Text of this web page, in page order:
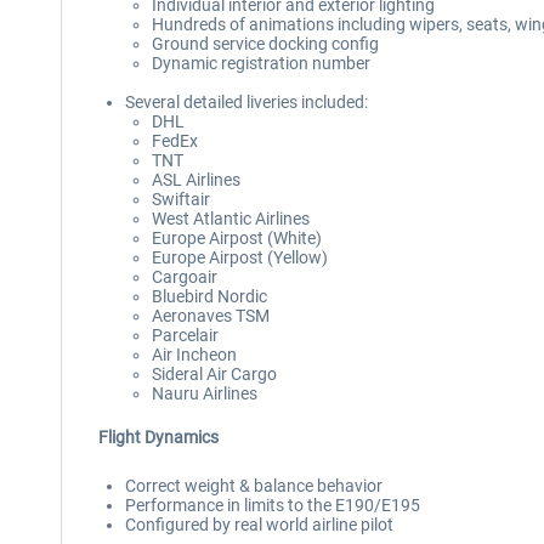
Individual interior and exterior lighting
Hundreds of animations including wipers, seats,
Ground service docking config
Dynamic registration number
Several detailed liveries included:
DHL
FedEx
TNT
ASL Airlines
Swiftair
West Atlantic Airlines
Europe Airpost (White)
Europe Airpost (Yellow)
Cargoair
Bluebird Nordic
Aeronaves TSM
Parcelair
Air Incheon
Sideral Air Cargo
Nauru Airlines
Flight Dynamics
Correct weight & balance behavior
Performance in limits to the E190/E195
Configured by real world airline pilot